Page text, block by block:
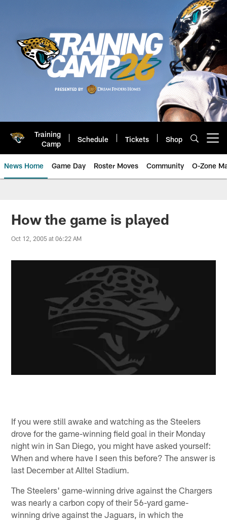
Training
Camp
Schedule Tickets Shop
News Home Game Day Roster Moves Community O-Zone
Jaguars News | Jacksonville
How the game is played
Oct 12, 2005 at 06:22 AM
If you were still awake and watching as the Steelers
drove for the game-winning field goal in their Monday
night win in San Diego, you might have asked yourself:
When and where have I seen this before? The answer is
last December at Alltel Stadium.
The Steelers' game-winning drive against the Chargers
was nearly a carbon copy of their 56-yard game-
winning drive against the Jaguars, in which the